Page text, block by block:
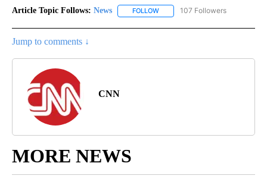
Article Topic Follows: News FOLLOW FOLLOW "NEWS" TO RECEIVE
107 Followers
Jump to comments ↓
CNN
MORE NEWS